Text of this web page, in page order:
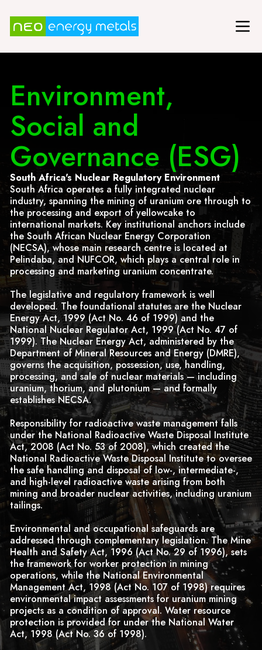
Environment,
Social and
Governance (ESG)
South Africa's Nuclear Regulatory Environment
South Africa operates a fully integrated nuclear
industry, spanning the mining of uranium ore through to
the processing and export of yellowcake to
international markets. Key institutional anchors include
the South African Nuclear Energy Corporation
(NECSA), whose main research centre is located at
Pelindaba, and NUFCOR, which plays a central role in
processing and marketing uranium concentrate.
The legislative and regulatory framework is well
developed. The foundational statutes are the Nuclear
Energy Act, 1999 (Act No. 46 of 1999) and the
National Nuclear Regulator Act, 1999 (Act No. 47 of
1999). The Nuclear Energy Act, administered by the
Department of Mineral Resources and Energy (DMRE),
governs the acquisition, possession, use, handling,
processing, and sale of nuclear materials — including
uranium, thorium, and plutonium — and formally
establishes NECSA.
Responsibility for radioactive waste management falls
under the National Radioactive Waste Disposal Institute
Act, 2008 (Act No. 53 of 2008), which created the
National Radioactive Waste Disposal Institute to oversee
the safe handling and disposal of low-, intermediate-,
and high-level radioactive waste arising from both
mining and broader nuclear activities, including uranium
tailings.
Environmental and occupational safeguards are
addressed through complementary legislation. The Mine
Health and Safety Act, 1996 (Act No. 29 of 1996), sets
the framework for worker protection in mining
operations, while the National Environmental
Management Act, 1998 (Act No. 107 of 1998) requires
environmental impact assessments for uranium mining
projects as a condition of approval. Water resource
protection is provided for under the National Water
Act, 1998 (Act No. 36 of 1998).